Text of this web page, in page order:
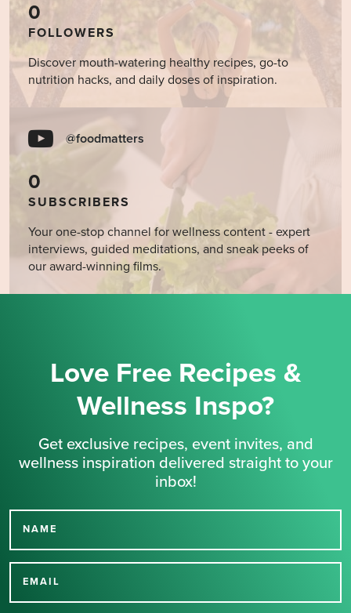
0
FOLLOWERS
Discover mouth-watering healthy recipes, go-to
nutrition hacks, and daily doses of inspiration.
@foodmatters
0
SUBSCRIBERS
Your one-stop channel for wellness content - expert
interviews, guided meditations, and sneak peeks of
our award-winning films.
Love Free Recipes &
Wellness Inspo?
Get exclusive recipes, event invites, and
wellness inspiration delivered straight to your
inbox!
NAME
EMAIL
Thank you for signing up